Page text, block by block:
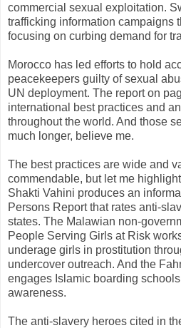
commercial sexual exploitation.
trafficking information campaigns
focusing on curbing demand for
Morocco has led efforts to hold
peacekeepers guilty of sexual
UN deployment. The report on
international best practices and
throughout the world. And those
much longer, believe me.
The best practices are wide and
commendable, but let me
Shakti Vahini produces an
Persons Report that rates anti-
states. The Malawian non-
People Serving Girls at Risk
underage girls in prostitution
undercover outreach. And the
engages Islamic boarding
awareness.
The anti-slavery heroes cited in